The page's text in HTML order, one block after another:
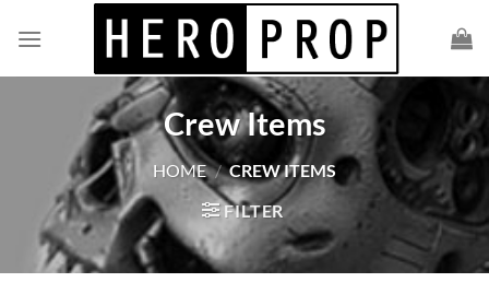
Crew Items
HOME / CREW ITEMS
FILTER